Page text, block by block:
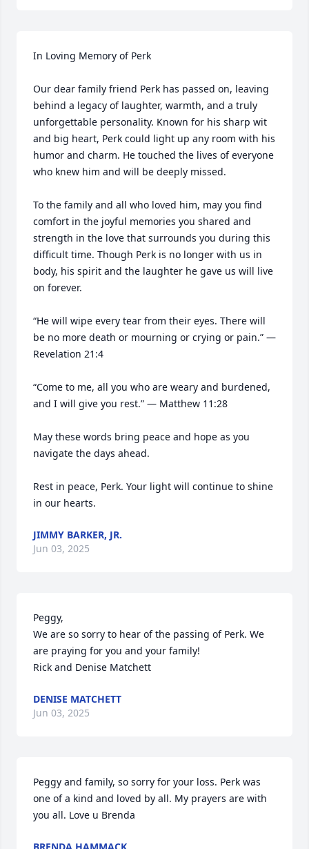
In Loving Memory of Perk
Our dear family friend Perk has passed on, leaving
behind a legacy of laughter, warmth, and a truly
unforgettable personality. Known for his sharp wit
and big heart, Perk could light up any room with his
humor and charm. He touched the lives of everyone
who knew him and will be deeply missed.
To the family and all who loved him, may you find
comfort in the joyful memories you shared and
strength in the love that surrounds you during this
difficult time. Though Perk is no longer with us in
body, his spirit and the laughter he gave us will live
on forever.
“He will wipe every tear from their eyes. There will
be no more death or mourning or crying or pain.” —
Revelation 21:4
“Come to me, all you who are weary and burdened,
and I will give you rest.” — Matthew 11:28
May these words bring peace and hope as you
navigate the days ahead.
Rest in peace, Perk. Your light will continue to shine
in our hearts.
JIMMY BARKER, JR.
Jun 03, 2025
Peggy,
We are so sorry to hear of the passing of Perk. We
are praying for you and your family!
Rick and Denise Matchett
DENISE MATCHETT
Jun 03, 2025
Peggy and family, so sorry for your loss. Perk was
one of a kind and loved by all. My prayers are with
you all. Love u Brenda